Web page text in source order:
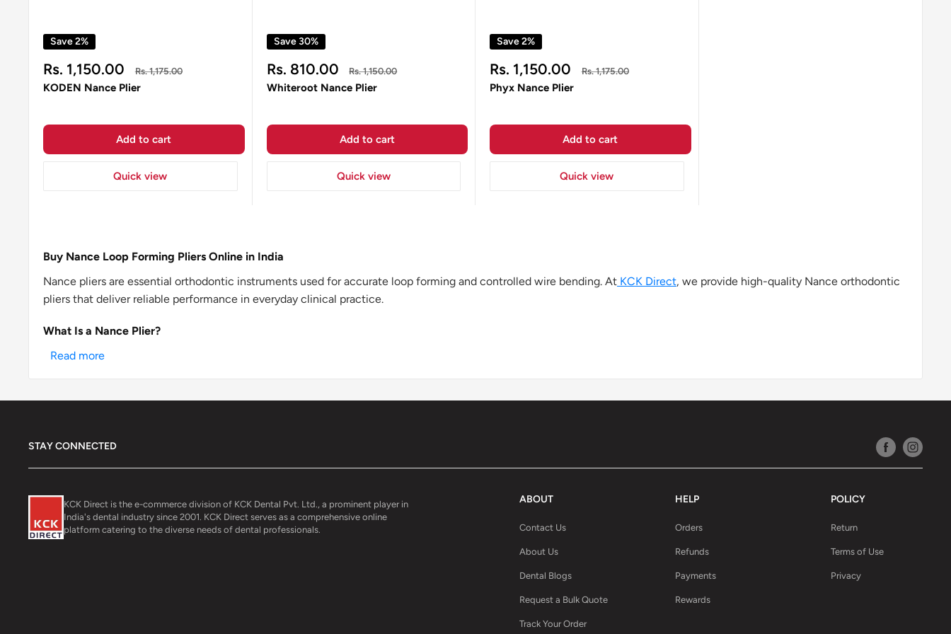
Save 2%
Sale
price
Rs. 1,150.00
Regular
Rs. 1,175.00
KODEN Nance Plier
Add to cart
Quick view
Save 30%
Sale
price
Rs. 810.00
Regular
Rs. 1,150.00
Whiteroot Nance Plier
Add to cart
Quick view
Save 2%
Sale
price
Rs. 1,150.00
Regular
Rs. 1,175.00
Phyx Nance Plier
Add to cart
Quick view
Buy Nance Loop Forming Pliers Online in India
Nance pliers are essential orthodontic instruments used for accurate loop forming and controlled wire bending. At KCK Direct, we provide high-quality Nance orthodontic
pliers that deliver reliable performance in everyday clinical practice.
What Is a Nance Plier?
Read more
STAY CONNECTED
KCK Direct is the e-commerce division of KCK Dental Pvt. Ltd., a prominent player in
India's dental industry since 2001. KCK Direct serves as a comprehensive online
platform catering to the diverse needs of dental professionals.
ABOUT
Contact Us
About Us
Dental Blogs
Request a Bulk Quote
Track Your Order
HELP
Orders
Refunds
Payments
Rewards
POLICY
Return
Terms of Use
Privacy